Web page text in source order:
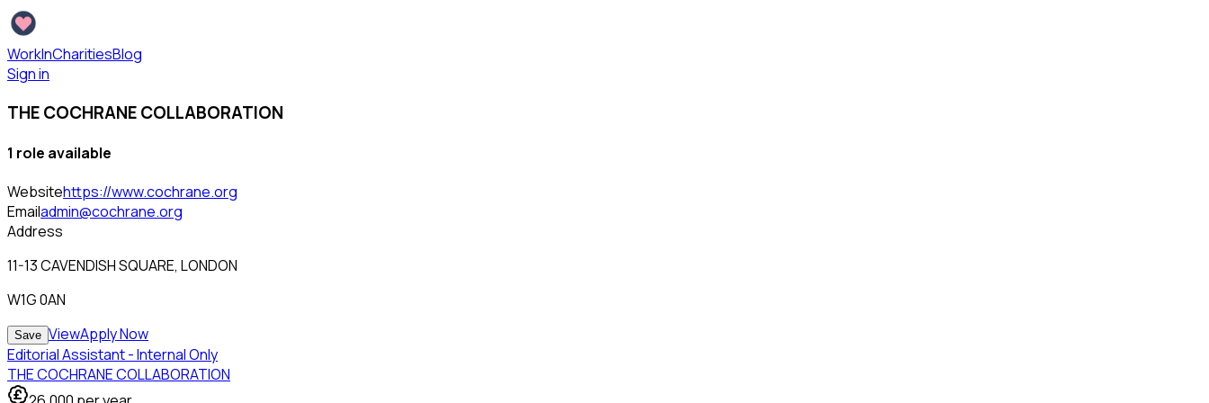
WorkInCharitiesBlog
Sign in
THE COCHRANE COLLABORATION
1 role available
Websitehttps://www.cochrane.org
Emailadmin@cochrane.org
Address
11-13 CAVENDISH SQUARE, LONDON
W1G 0AN
Save ViewApply Now
Editorial Assistant - Internal Only
THE COCHRANE COLLABORATION